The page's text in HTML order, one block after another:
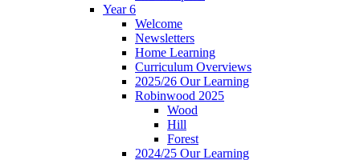
Year 6
Welcome
Newsletters
Home Learning
Curriculum Overviews
2025/26 Our Learning
Robinwood 2025
Wood
Hill
Forest
2024/25 Our Learning